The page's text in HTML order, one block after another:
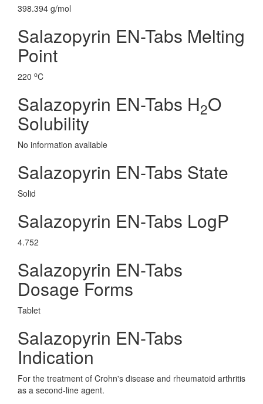
398.394 g/mol
Salazopyrin EN-Tabs Melting
Point
220 oC
Salazopyrin EN-Tabs H2O
Solubility
No information avaliable
Salazopyrin EN-Tabs State
Solid
Salazopyrin EN-Tabs LogP
4.752
Salazopyrin EN-Tabs
Dosage Forms
Tablet
Salazopyrin EN-Tabs
Indication
For the treatment of Crohn's disease and rheumatoid arthritis
as a second-line agent.